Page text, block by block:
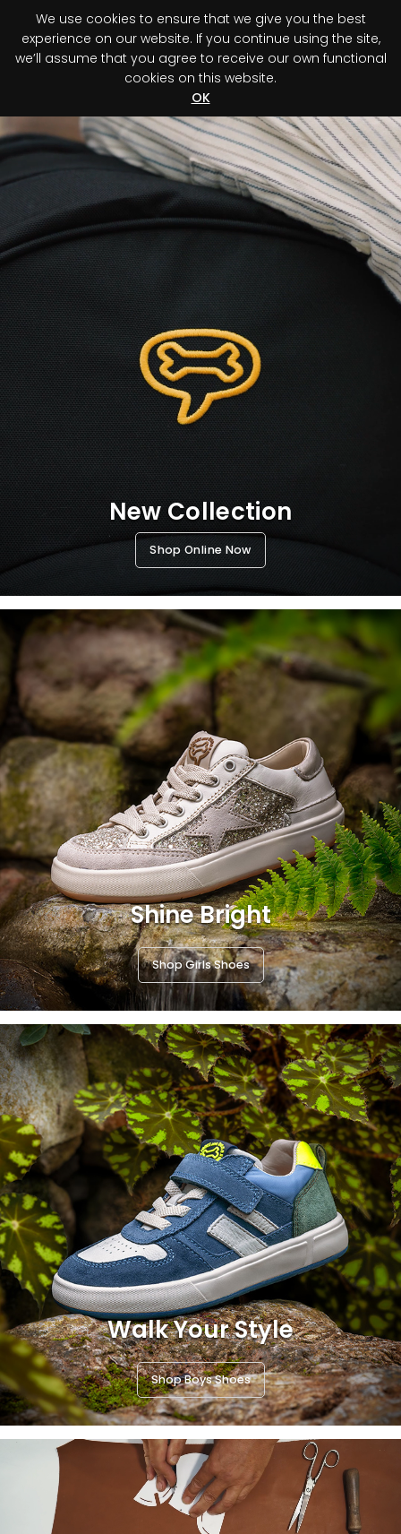
Register your purchase Discover your advantage!
New Collection
Shop Online Now
Shine Bright
Shop Girls Shoes
Walk Your Style
Shop Boys Shoes
We use cookies to ensure that we give you the best
experience on our website. If you continue using the site,
we’ll assume that you agree to receive our own functional
cookies on this website.
OK